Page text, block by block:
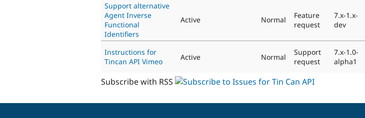
Support alternative
Agent Inverse
Functional
Identifiers
Active Normal
Feature
request
7.x-1.x-
dev
Instructions for
Tincan API Vimeo
Active Normal
Support
request
7.x-1.0-
alpha1
Subscribe with RSS